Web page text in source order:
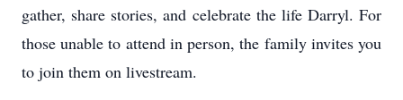
gather, share stories, and celebrate the life Darryl. For
those unable to attend in person, the family invites you
to join them on livestream.